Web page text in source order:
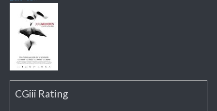
CGiii Rating